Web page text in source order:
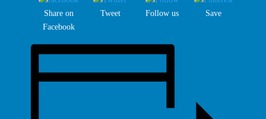
Share on
Facebook
Tweet Follow us Save